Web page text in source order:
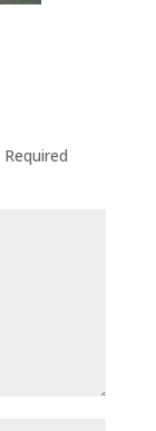
Required